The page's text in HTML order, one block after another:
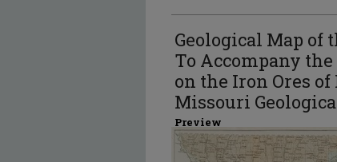
Geological Map of
To Accompany
on the Iron Ores
Missouri
Preview